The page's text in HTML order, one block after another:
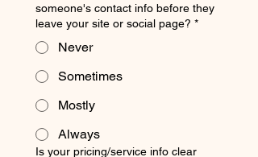
someone's contact info before they
leave your site or social page? *
Never
Sometimes
Mostly
Always
Is your pricing/service info clear